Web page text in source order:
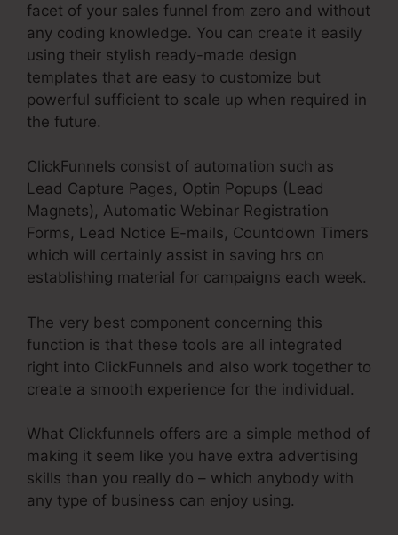
facet of your sales funnel from zero and without
any coding knowledge. You can create it easily
using their stylish ready-made design
templates that are easy to customize but
powerful sufficient to scale up when required in
the future.
ClickFunnels consist of automation such as
Lead Capture Pages, Optin Popups (Lead
Magnets), Automatic Webinar Registration
Forms, Lead Notice E-mails, Countdown Timers
which will certainly assist in saving hrs on
establishing material for campaigns each week.
The very best component concerning this
function is that these tools are all integrated
right into ClickFunnels and also work together to
create a smooth experience for the individual.
What Clickfunnels offers are a simple method of
making it seem like you have extra advertising
skills than you really do – which anybody with
any type of business can enjoy using.